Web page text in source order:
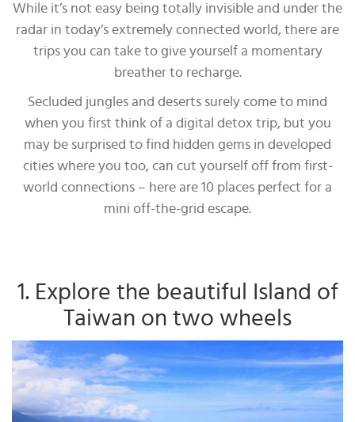
While it’s not easy being totally invisible and under the
radar in today’s extremely connected world, there are
trips you can take to give yourself a momentary
breather to recharge.
Secluded jungles and deserts surely come to mind
when you first think of a digital detox trip, but you
may be surprised to find hidden gems in developed
cities where you too, can cut yourself off from first-
world connections – here are 10 places perfect for a
mini off-the-grid escape.
1. Explore the beautiful Island of
Taiwan on two wheels